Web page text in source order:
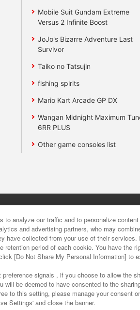
Mobile Suit Gundam Extreme
Versus 2 Infinite Boost
JoJo's Bizarre Adventure Last
Survivor
Taiko no Tatsujin
fishing spirits
Mario Kart Arcade GP DX
Wangan Midnight Maximum
6RR PLUS
Other game consoles list
the provision of food Customer
analyze our traffic and to personalize
and advertising partners, who may
have collected from your use of their
period of each cookie. You have the
[Do Not Share My Personal Information] to
signals , if you choose to allow the
will be deemed to have consented to the
to this setting, please manage your consent
Settings' and close the banner.